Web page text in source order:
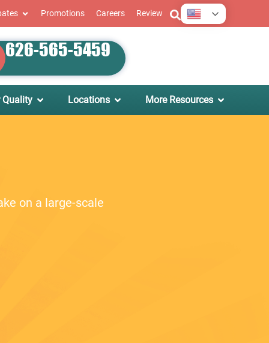
Promotions Careers Review English
626-565-5459
Quality Locations More Resources
on a large-scale